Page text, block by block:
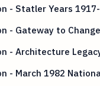
- Statler Years
- Gateway to
- Architecture
- March 1982